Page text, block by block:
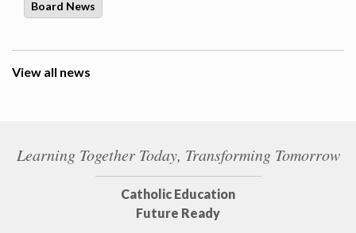
Board News
View all news
Learning Together Today, Transforming Tomorrow
Catholic Education
Future Ready